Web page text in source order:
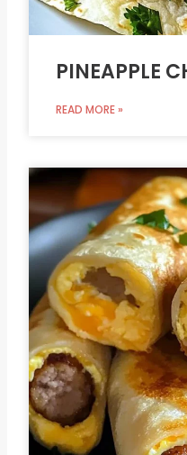
PINEAPPLE
READ MORE »